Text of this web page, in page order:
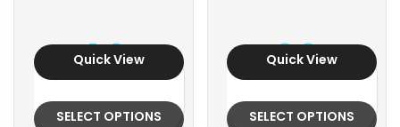
Quick View
SELECT OPTIONS
Quick View
SELECT OPTIONS